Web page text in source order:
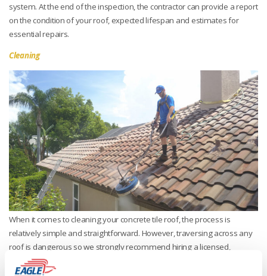
system. At the end of the inspection, the contractor can provide a report
on the condition of your roof, expected lifespan and estimates for
essential repairs.
Cleaning
When it comes to cleaning your concrete tile roof, the process is
relatively simple and straightforward. However, traversing across any
roof is dangerous so we strongly recommend hiring a licensed,
bonded and insured roofing contractor to clean your roof as they have